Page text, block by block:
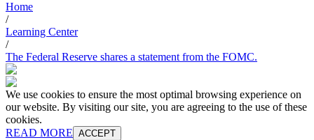
Home
/
Learning Center
/
The Federal Reserve shares a statement from the FOMC.
We use cookies to ensure the most optimal browsing experience on
our website. By visiting our site, you are agreeing to the use of these
cookies.
READ MORE ACCEPT